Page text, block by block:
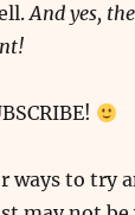
And yes,
ways to try